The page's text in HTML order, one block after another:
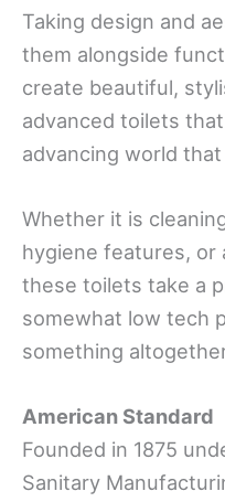
Taking design and
them alongside
create beautiful,
advanced toilets
advancing world
Whether it is
hygiene features, or
these toilets take a
somewhat low tech
something
American Standard
Founded in 1875
Sanitary